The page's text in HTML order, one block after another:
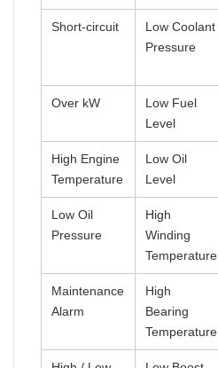
Short-circuit
Low Coolant
Pressure
Over kW
Low Fuel
Level
High Engine
Temperature
Low Oil
Level
Low Oil
Pressure
High
Winding
Temperature
Maintenance
Alarm
High
Bearing
Temperature